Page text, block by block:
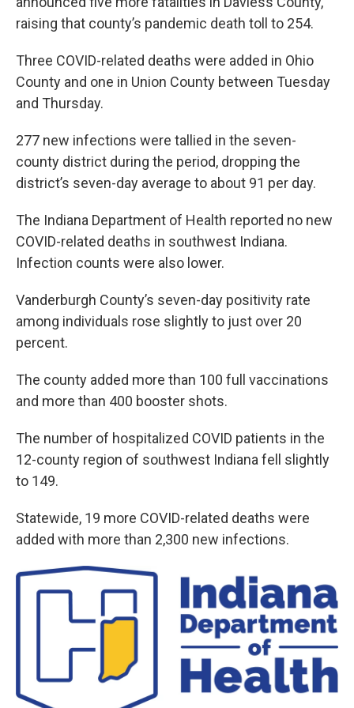
raising that county’s pandemic death toll to 254.
Three COVID-related deaths were added in Ohio
County and one in Union County between Tuesday
and Thursday.
277 new infections were tallied in the seven-
county district during the period, dropping the
district’s seven-day average to about 91 per day.
The Indiana Department of Health reported no new
COVID-related deaths in southwest Indiana.
Infection counts were also lower.
Vanderburgh County’s seven-day positivity rate
among individuals rose slightly to just over 20
percent.
The county added more than 100 full vaccinations
and more than 400 booster shots.
The number of hospitalized COVID patients in the
12-county region of southwest Indiana fell slightly
to 149.
Statewide, 19 more COVID-related deaths were
added with more than 2,300 new infections.